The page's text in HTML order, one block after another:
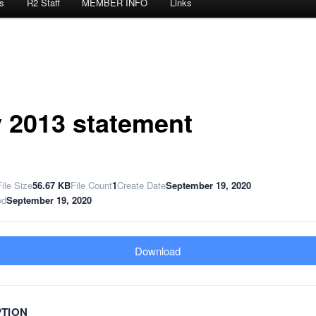
2013 statement
Size56.67 KBFile Count1Create DateSeptember 19, 2020
September 19, 2020
Download